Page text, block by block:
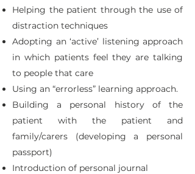
Helping the patient through the use of
distraction techniques
Adopting an ‘active’ listening approach
in which patients feel they are talking
to people that care
Using an “errorless” learning approach.
Building a personal history of the
patient with the patient and
family/carers (developing a personal
passport)
Introduction of personal journal